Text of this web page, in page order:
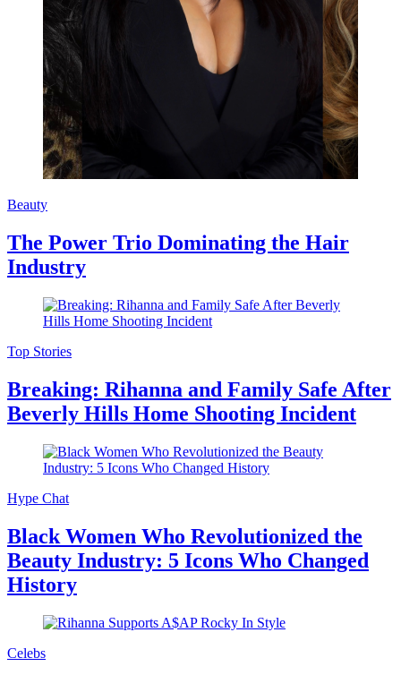
Beauty
The Power Trio Dominating the Hair
Industry
Top Stories
Breaking: Rihanna and Family Safe After
Beverly Hills Home Shooting Incident
Hype Chat
Black Women Who Revolutionized the
Beauty Industry: 5 Icons Who Changed
History
Celebs